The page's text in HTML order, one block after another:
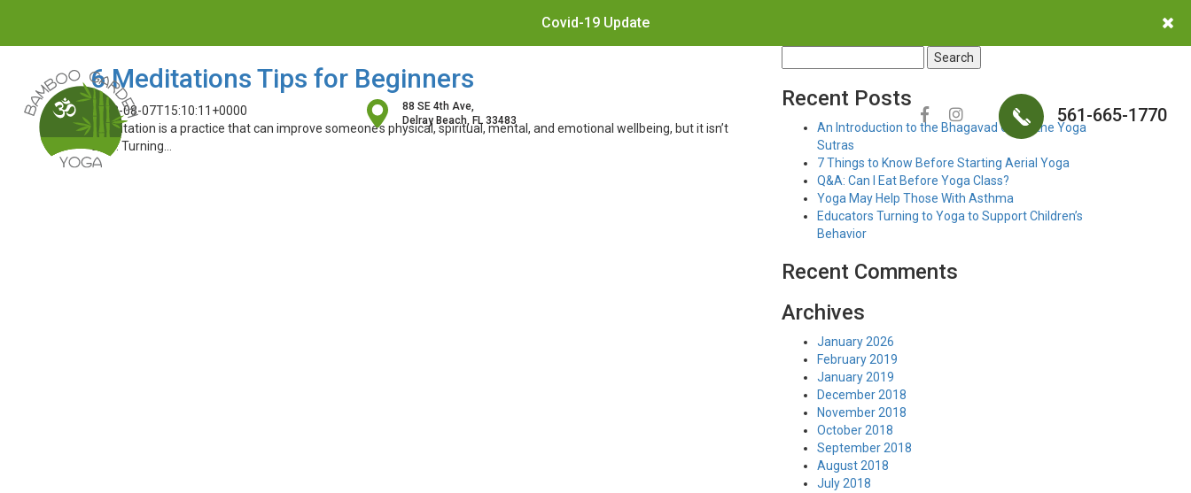
Covid-19 Update
88 SE 4th Ave,
Delray Beach, FL 33483
561-665-1770
6 Meditations Tips for Beginners
2018-08-07T15:10:11+0000
Meditation is a practice that can improve someone’s physical, spiritual, mental, and emotional wellbeing, but it isn’t
easy. Turning…
for:
Recent Posts
An Introduction to the Bhagavad Gita & the Yoga
Sutras
7 Things to Know Before Starting Aerial Yoga
Q&A: Can I Eat Before Yoga Class?
Yoga May Help Those With Asthma
Educators Turning to Yoga to Support Children’s
Behavior
Recent Comments
Archives
January 2026
February 2019
January 2019
December 2018
November 2018
October 2018
September 2018
August 2018
July 2018